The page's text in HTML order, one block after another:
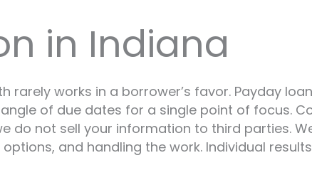
in Indiana
works in a borrower’s favor. Payday
of due dates for a single point of focus.
do not sell your information to third parties.
and handling the work. Individual